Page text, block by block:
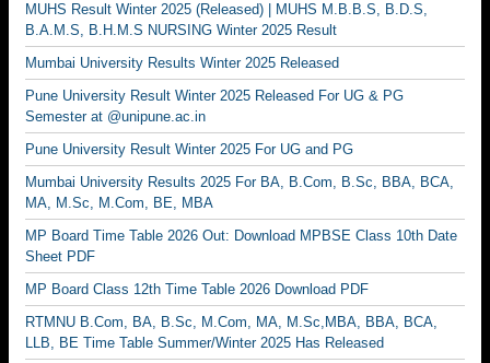
MUHS Result Winter 2025 (Released) | MUHS M.B.B.S, B.D.S,
B.A.M.S, B.H.M.S NURSING Winter 2025 Result
Mumbai University Results Winter 2025 Released
Pune University Result Winter 2025 Released For UG & PG
Semester at @unipune.ac.in
Pune University Result Winter 2025 For UG and PG
Mumbai University Results 2025 For BA, B.Com, B.Sc, BBA, BCA,
MA, M.Sc, M.Com, BE, MBA
MP Board Time Table 2026 Out: Download MPBSE Class 10th Date
Sheet PDF
MP Board Class 12th Time Table 2026 Download PDF
RTMNU B.Com, BA, B.Sc, M.Com, MA, M.Sc,MBA, BBA, BCA,
LLB, BE Time Table Summer/Winter 2025 Has Released